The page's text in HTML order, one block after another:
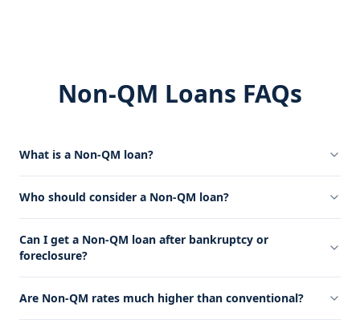
Non-QM Loans FAQs
What is a Non-QM loan?
Who should consider a Non-QM loan?
Can I get a Non-QM loan after bankruptcy or
foreclosure?
Are Non-QM rates much higher than conventional?